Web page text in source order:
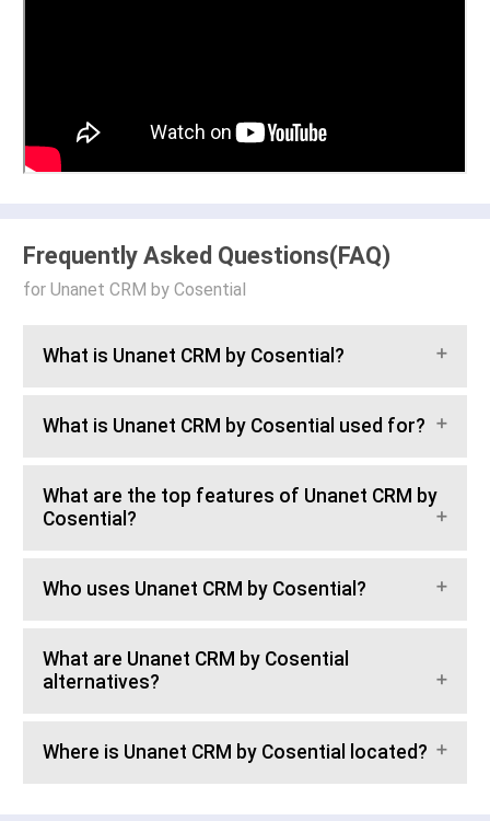
Frequently Asked Questions(FAQ)
for Unanet CRM by Cosential
What is Unanet CRM by Cosential?
What is Unanet CRM by Cosential used for?
What are the top features of Unanet CRM by
Cosential?
Who uses Unanet CRM by Cosential?
What are Unanet CRM by Cosential
alternatives?
Where is Unanet CRM by Cosential located?